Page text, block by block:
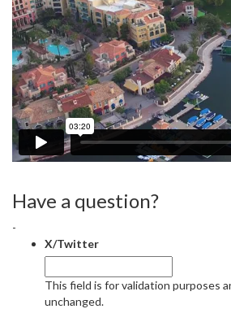
Have a question?
-
X/Twitter
This field is for validation purposes
unchanged.